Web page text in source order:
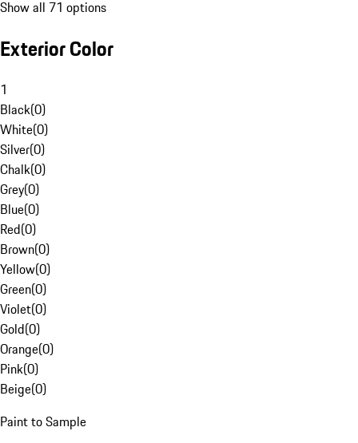
Show all 71 options
Exterior Color
1
Black(0)
White(0)
Silver(0)
Chalk(0)
Grey(0)
Blue(0)
Red(0)
Brown(0)
Yellow(0)
Green(0)
Violet(0)
Gold(0)
Orange(0)
Pink(0)
Beige(0)
Paint to Sample